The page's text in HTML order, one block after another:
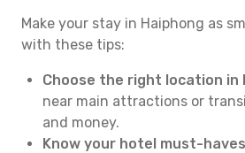
Make your stay in Haiphong as
with these tips:
Choose the right location in
near main attractions or
and money.
Know your hotel must-